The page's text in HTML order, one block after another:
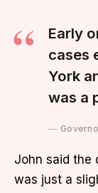
Early
cases
York
was a
John said the
was just a